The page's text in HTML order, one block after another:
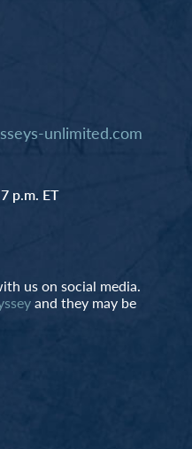
unlimited.com
p.m. ET
us on social media.
and they may be